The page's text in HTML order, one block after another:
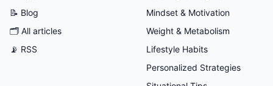
📝 Blog
🗂 All articles
📡 RSS
Mindset & Motivation
Weight & Metabolism
Lifestyle Habits
Personalized Strategies